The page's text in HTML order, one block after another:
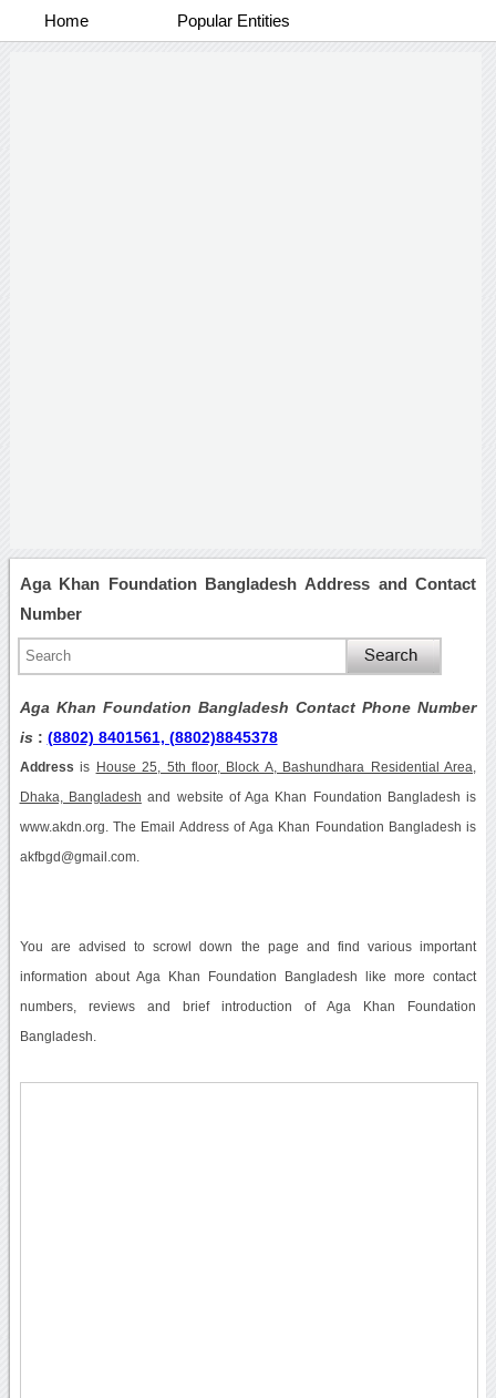
Home Popular Entities
Aga Khan Foundation Bangladesh Address and Contact
Number
Aga Khan Foundation Bangladesh Contact Phone Number
is : (8802) 8401561, (8802)8845378
Address is House 25, 5th floor, Block A, Bashundhara Residential Area,
Dhaka, Bangladesh and website of Aga Khan Foundation Bangladesh is
www.akdn.org. The Email Address of Aga Khan Foundation Bangladesh is
akfbgd@gmail.com.
You are advised to scrowl down the page and find various important
information about Aga Khan Foundation Bangladesh like more contact
numbers, reviews and brief introduction of Aga Khan Foundation
Bangladesh.